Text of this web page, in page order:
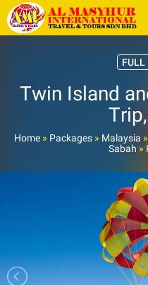
FULL
Twin Island
Home » Packages » Malaysia »
Sabah »